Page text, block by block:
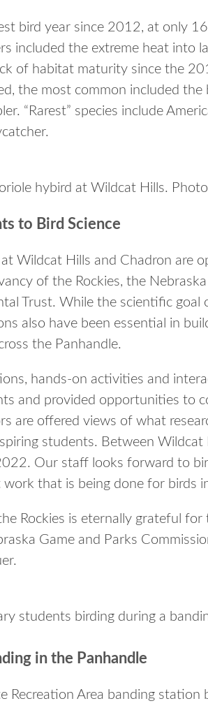
bird year since 2012, at only
included the extreme heat into
of habitat maturity since the
the most common included the
“Rarest” species include
hybird at Wildcat Hills.
to Bird Science
at Wildcat Hills and Chadron are
of the Rockies, the
Trust. While the scientific
also have been essential in
the Panhandle.
hands-on activities and
and provided opportunities to
are offered views of what
students. Between Wildcat
Our staff looks forward to
that is being done for birds
Rockies is eternally grateful
Game and Parks
students birding during a
in the Panhandle
Recreation Area banding